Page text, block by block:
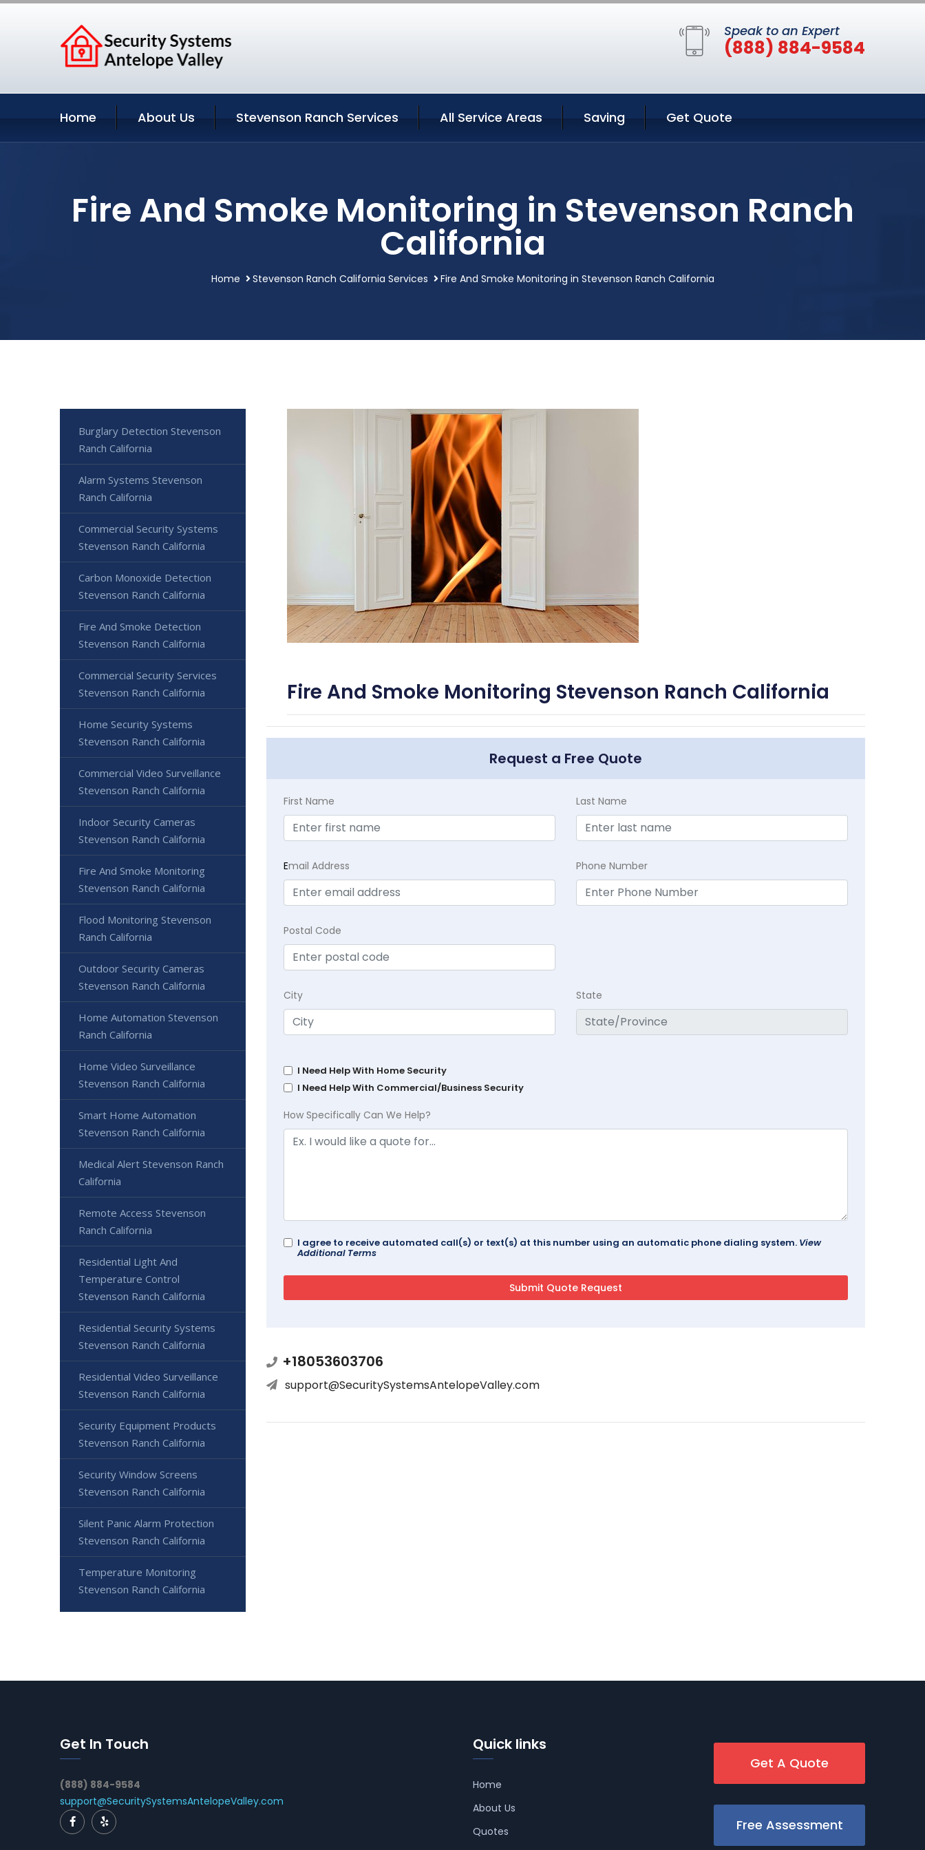
Speak to an Expert
(888) 884-9584
Home About Us Stevenson Ranch Services All Service Areas Saving Get Quote
Fire And Smoke Monitoring in Stevenson Ranch
California
Home Stevenson Ranch California Services Fire And Smoke Monitoring in Stevenson Ranch California
Fire And Smoke Monitoring Stevenson Ranch California
Request a Free Quote
First Name Last Name
Email Address Phone Number
Postal Code
City State
I Need Help With Home Security
I Need Help With Commercial/Business Security
How Specifically Can We Help?
I agree to receive automated call(s) or text(s) at this number using an automatic phone dialing system. View
Additional Terms
+18053603706
support@SecuritySystemsAntelopeValley.com
Burglary Detection Stevenson
Ranch California
Alarm Systems Stevenson
Ranch California
Commercial Security Systems
Stevenson Ranch California
Carbon Monoxide Detection
Stevenson Ranch California
Fire And Smoke Detection
Stevenson Ranch California
Commercial Security Services
Stevenson Ranch California
Home Security Systems
Stevenson Ranch California
Commercial Video Surveillance
Stevenson Ranch California
Indoor Security Cameras
Stevenson Ranch California
Fire And Smoke Monitoring
Stevenson Ranch California
Flood Monitoring Stevenson
Ranch California
Outdoor Security Cameras
Stevenson Ranch California
Home Automation Stevenson
Ranch California
Home Video Surveillance
Stevenson Ranch California
Smart Home Automation
Stevenson Ranch California
Medical Alert Stevenson Ranch
California
Remote Access Stevenson
Ranch California
Residential Light And
Temperature Control
Stevenson Ranch California
Residential Security Systems
Stevenson Ranch California
Residential Video Surveillance
Stevenson Ranch California
Security Equipment Products
Stevenson Ranch California
Security Window Screens
Stevenson Ranch California
Silent Panic Alarm Protection
Stevenson Ranch California
Temperature Monitoring
Stevenson Ranch California
Get In Touch
(888) 884-9584
support@SecuritySystemsAntelopeValley.com
Quick links
Home
About Us
Quotes
Get A Quote
Free Assessment